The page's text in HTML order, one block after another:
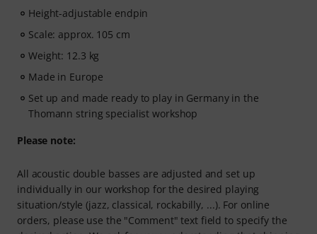
Height-adjustable endpin
Scale: approx. 105 cm
Weight: 12.3 kg
Made in Europe
Set up and made ready to play in Germany in the
Thomann string specialist workshop
Please note:
All acoustic double basses are adjusted and set up
individually in our workshop for the desired playing
situation/style (jazz, classical, rockabilly, ...). For online
orders, please use the "Comment" text field to specify the